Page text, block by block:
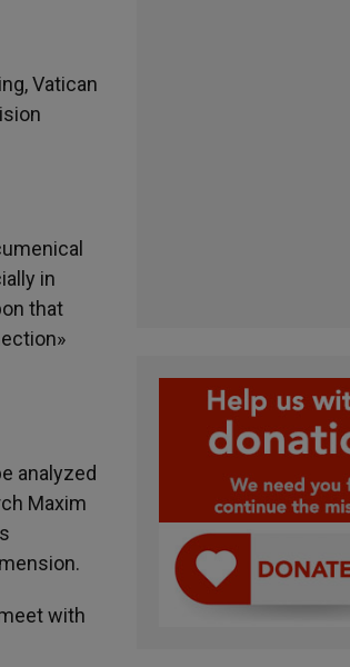
Vatican
in
that
analyzed
Maxim
with